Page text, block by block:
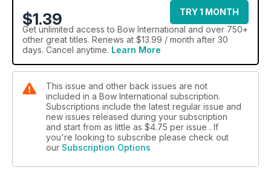
$1.39
TRY 1 MONTH
Get unlimited access to Bow International and over 750+
other great titles. Renews at $13.99 / month after 30
days. Cancel anytime. Learn More
This issue and other back issues are not
included in a Bow International subscription.
Subscriptions include the latest regular issue and
new issues released during your subscription
and start from as little as $4.75 per issue . If
you're looking to subscribe please check out
our Subscription Options